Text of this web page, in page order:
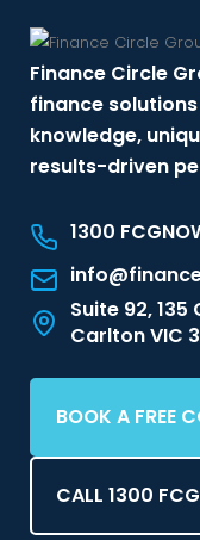
Finance Circle
finance
knowledge,
results-driven
1300
Suite 92,
Carlton VIC
BOOK A FREE
CALL 1300